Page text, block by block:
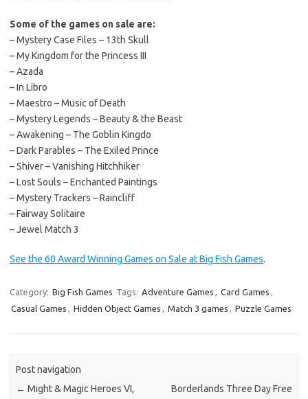
Some of the games on sale are:
– Mystery Case Files – 13th Skull
– My Kingdom for the Princess III
– Azada
– In Libro
– Maestro – Music of Death
– Mystery Legends – Beauty & the Beast
– Awakening – The Goblin Kingdo
– Dark Parables – The Exiled Prince
– Shiver – Vanishing Hitchhiker
– Lost Souls – Enchanted Paintings
– Mystery Trackers – Raincliff
– Fairway Solitaire
– Jewel Match 3
See the 60 Award Winning Games on Sale at Big Fish Games.
Category: Big Fish Games Tags: Adventure Games , Card Games ,
Casual Games , Hidden Object Games , Match 3 games , Puzzle Games
Post navigation
← Might & Magic Heroes VI,
Borderlands Three Day Free